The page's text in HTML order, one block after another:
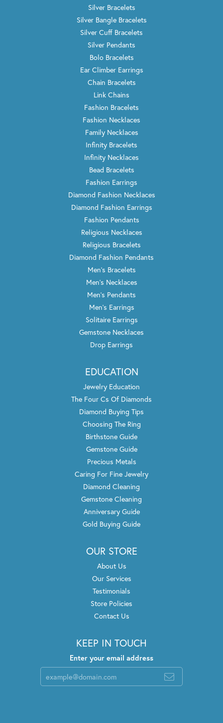
Silver Bracelets
Silver Bangle Bracelets
Silver Cuff Bracelets
Silver Pendants
Bolo Bracelets
Ear Climber Earrings
Chain Bracelets
Link Chains
Fashion Bracelets
Fashion Necklaces
Family Necklaces
Infinity Bracelets
Infinity Necklaces
Bead Bracelets
Fashion Earrings
Diamond Fashion Necklaces
Diamond Fashion Earrings
Fashion Pendants
Religious Necklaces
Religious Bracelets
Diamond Fashion Pendants
Men's Bracelets
Men's Necklaces
Men's Pendants
Men's Earrings
Solitaire Earrings
Gemstone Necklaces
Drop Earrings
EDUCATION
Jewelry Education
The Four Cs Of Diamonds
Diamond Buying Tips
Choosing The Ring
Birthstone Guide
Gemstone Guide
Precious Metals
Caring For Fine Jewelry
Diamond Cleaning
Gemstone Cleaning
Anniversary Guide
Gold Buying Guide
OUR STORE
About Us
Our Services
Testimonials
Store Policies
Contact Us
KEEP IN TOUCH
Enter your email address